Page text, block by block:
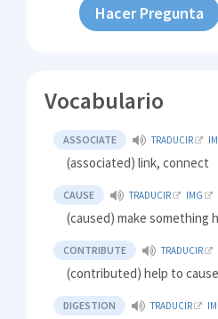
Hacer Pregunta
Vocabulario
ASSOCIATE TRADUCIR
(associated) link, connect
CAUSE TRADUCIR IMG
(caused) make something
CONTRIBUTE TRADUCIR
(contributed) help to
DIGESTION TRADUCIR